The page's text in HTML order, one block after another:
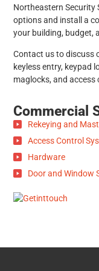
Commercial
Rekeying and
Access Control
Hardware
Door and Window
Northeastern Security
options and install a
your building, budget,
Contact us to discuss
keyless entry, keypad
maglocks, and